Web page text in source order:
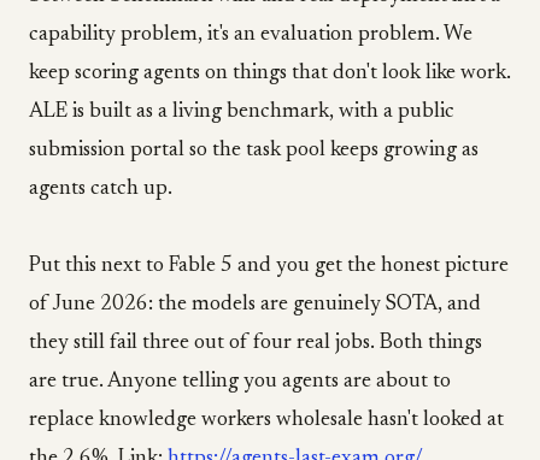
capability problem, it's an evaluation problem. We
keep scoring agents on things that don't look like work.
ALE is built as a living benchmark, with a public
submission portal so the task pool keeps growing as
agents catch up.
Put this next to Fable 5 and you get the honest picture
of June 2026: the models are genuinely SOTA, and
they still fail three out of four real jobs. Both things
are true. Anyone telling you agents are about to
replace knowledge workers wholesale hasn't looked at